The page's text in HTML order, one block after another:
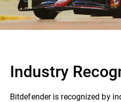
Industry
Bitdefender is recognized by